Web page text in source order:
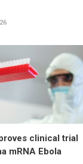
clinical trial
mRNA Ebola